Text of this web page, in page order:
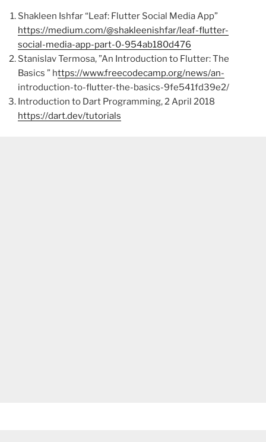
Shakleen Ishfar “Leaf: Flutter Social Media App”
https://medium.com/@shakleenishfar/leaf-flutter-
social-media-app-part-0-954ab180d476
Stanislav Termosa, ”An Introduction to Flutter: The
Basics ” https://www.freecodecamp.org/news/an-
introduction-to-flutter-the-basics-9fe541fd39e2/
Introduction to Dart Programming, 2 April 2018
https://dart.dev/tutorials